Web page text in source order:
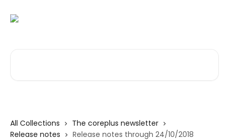
All Collections
The coreplus newsletter
Release notes
Release notes through 24/10/2018